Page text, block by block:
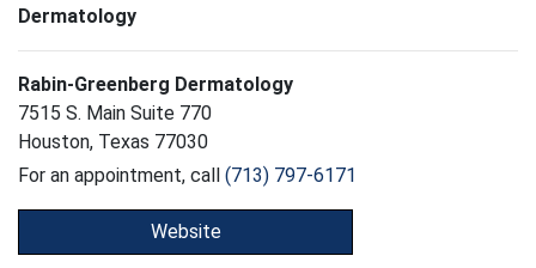
Dermatology
Rabin-Greenberg Dermatology
7515 S. Main Suite 770
Houston, Texas 77030
For an appointment, call (713) 797-6171
Website